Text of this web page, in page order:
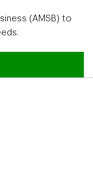
(AMSB) to
Manager